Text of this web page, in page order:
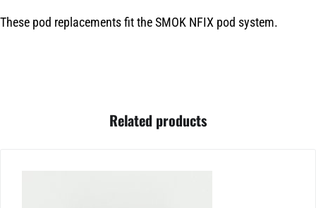
These pod replacements fit theSMOK NFIX pod system.
Related products